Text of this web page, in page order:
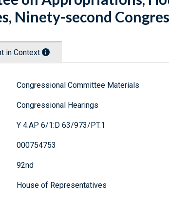
Ninety-second
in Context
Congressional Committee Materials
Congressional Hearings
Y 4.AP 6/1:D 63/973/PT.1
000754753
92nd
House of Representatives